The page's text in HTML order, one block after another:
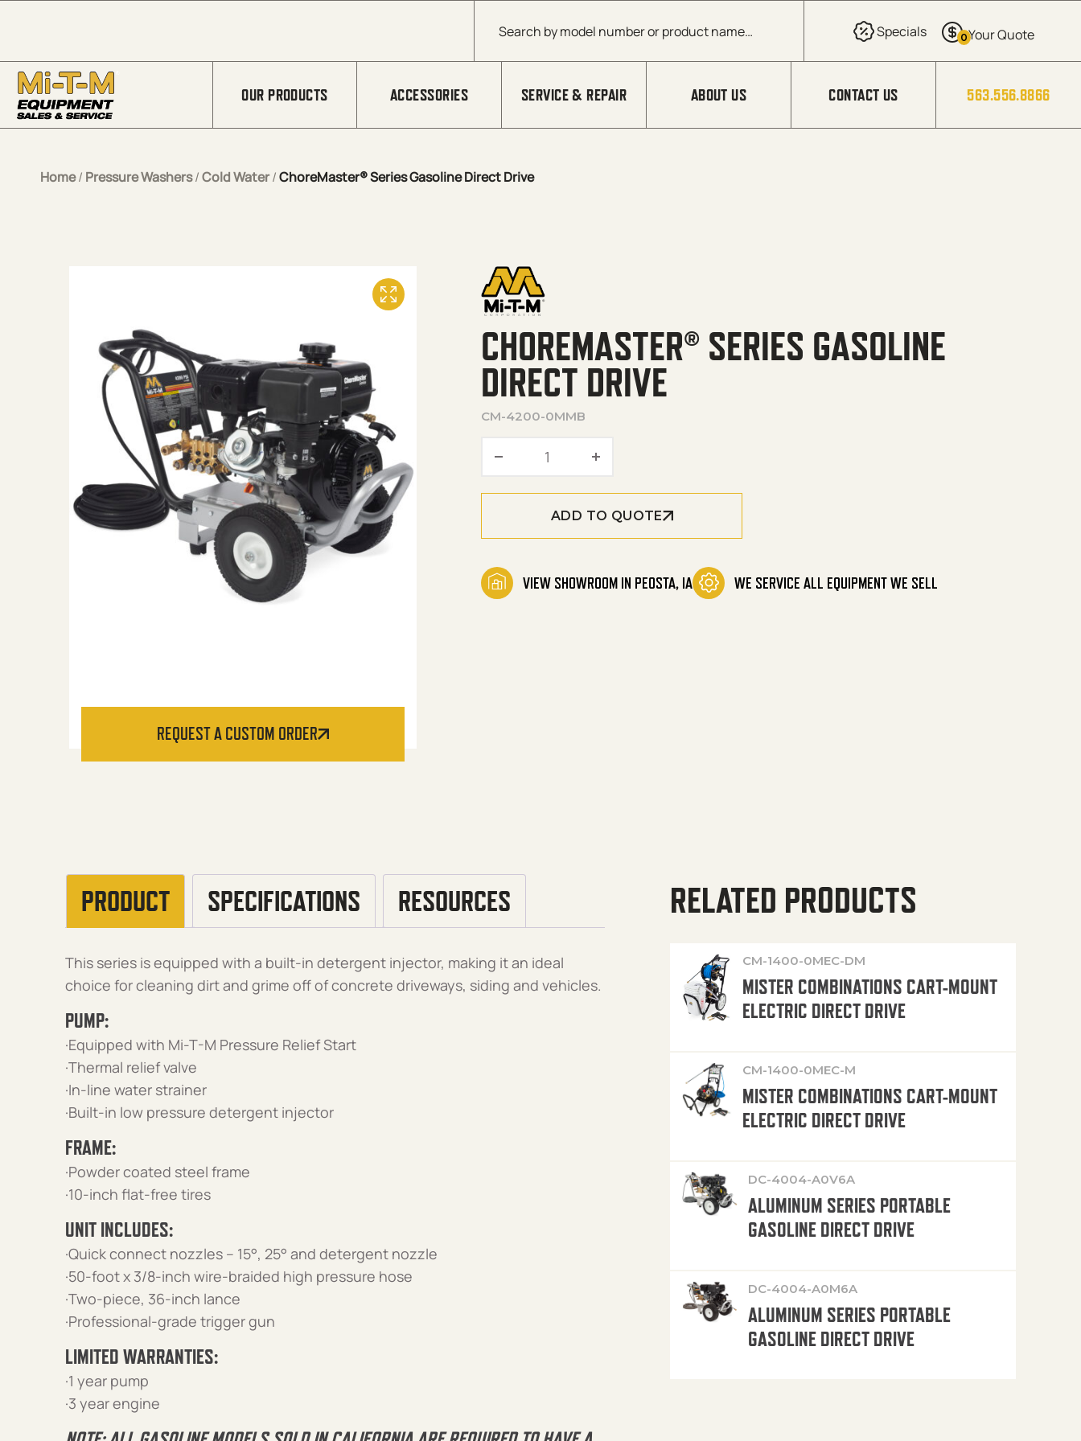
Products search
0
OUR PRODUCTS ACCESSORIES SERVICE & REPAIR ABOUT US CONTACT US 563.556.8866
Home/ Pressure Washers/Cold Water/ChoreMaster® Series Gasoline Direct Drive
REQUEST A CUSTOM ORDER
CHOREMASTER® SERIES GASOLINE
DIRECT DRIVE
CM-4200-0MMB
ChoreMaster® Series Gasoline Direct Drive quantity
ADD TO QUOTE
VIEW SHOWROOM IN PEOSTA, IA WE SERVICE ALL EQUIPMENT WE SELL
PRODUCT SPECIFICATIONS RESOURCES
This series is equipped with a built-in detergent injector, making it an ideal
choice for cleaning dirt and grime off of concrete driveways, siding and vehicles.
PUMP:
·Equipped with Mi-T-M Pressure Relief Start
·Thermal relief valve
·In-line water strainer
·Built-in low pressure detergent injector
FRAME:
·Powder coated steel frame
·10-inch flat-free tires
UNIT INCLUDES:
·Quick connect nozzles – 15°, 25° and detergent nozzle
·50-foot x 3/8-inch wire-braided high pressure hose
·Two-piece, 36-inch lance
·Professional-grade trigger gun
LIMITED WARRANTIES:
·1 year pump
·3 year engine
RELATED PRODUCTS
CM-1400-0MEC-DM
MISTER COMBINATIONS CART-MOUNT
ELECTRIC DIRECT DRIVE
CM-1400-0MEC-M
MISTER COMBINATIONS CART-MOUNT
ELECTRIC DIRECT DRIVE
DC-4004-A0V6A
ALUMINUM SERIES PORTABLE
GASOLINE DIRECT DRIVE
DC-4004-A0M6A
ALUMINUM SERIES PORTABLE
GASOLINE DIRECT DRIVE